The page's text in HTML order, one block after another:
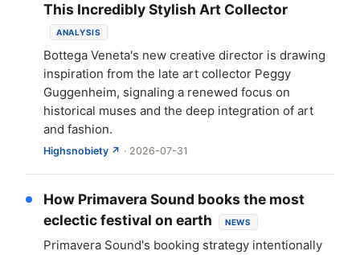
This Incredibly Stylish Art Collector
ANALYSIS
Bottega Veneta's new creative director is drawing
inspiration from the late art collector Peggy
Guggenheim, signaling a renewed focus on
historical muses and the deep integration of art
and fashion.
Highsnobiety ↗ · 2026-07-31
How Primavera Sound books the most
eclectic festival on earth
NEWS
Primavera Sound's booking strategy intentionally